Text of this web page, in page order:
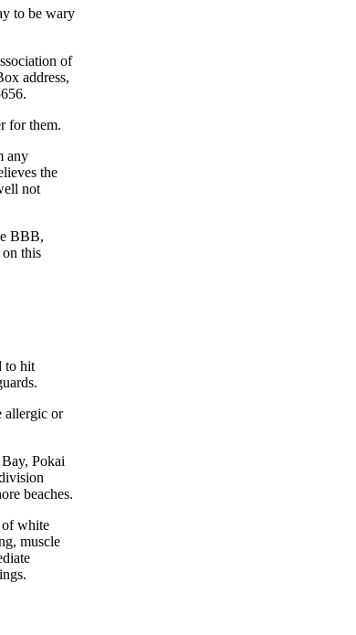
to be wary
of
address,
for them.
any
the
not
BBB,
this
to hit
allergic or
Pokai
beaches.
of white
muscle